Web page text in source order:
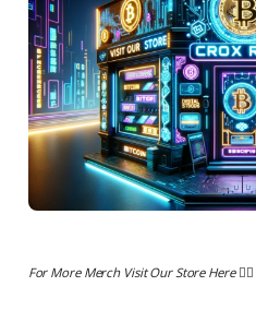
For More Merch Visit Our Store Here 👉🏻